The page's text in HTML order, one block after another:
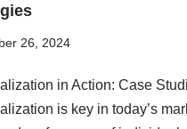
26, 2024
in Action: Case
is key in today’s